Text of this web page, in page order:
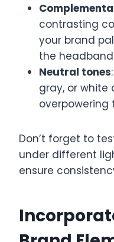
contrasting
your brand
the
Neutral tones
gray, or white
overpowering
Don’t forget to
under different
ensure